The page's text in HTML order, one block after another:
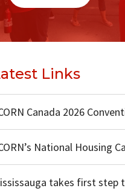
Links
Canada 2026
National Housing
takes first step